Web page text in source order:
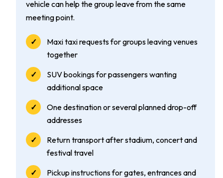
vehicle can help the group leave from the same
meeting point.
Maxi taxi requests for groups leaving venues
together
SUV bookings for passengers wanting
additional space
One destination or several planned drop-off
addresses
Return transport after stadium, concert and
festival travel
Pickup instructions for gates, entrances and